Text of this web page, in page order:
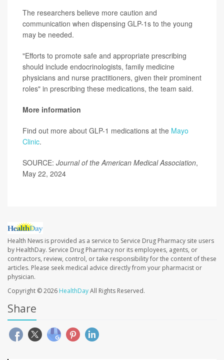
The researchers believe more caution and
communication when dispensing GLP-1s to the young
may be needed.
"Efforts to promote safe and appropriate prescribing
should include endocrinologists, family medicine
physicians and nurse practitioners, given their prominent
roles" in prescribing these medications, the team said.
More information
Find out more about GLP-1 medications at the Mayo
Clinic.
SOURCE: Journal of the American Medical Association,
May 22, 2024
Health News is provided as a service to Service Drug Pharmacy site users
by HealthDay. Service Drug Pharmacy nor its employees, agents, or
contractors, review, control, or take responsibility for the content of these
articles. Please seek medical advice directly from your pharmacist or
physician.
Copyright © 2026 HealthDayAll Rights Reserved.
Share